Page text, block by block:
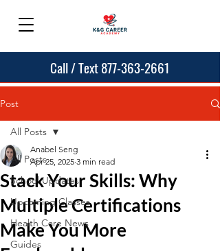
Call / Text 877-363-2661
Post
All Posts
School Updates
Upcoming Classes
Health Care News
Guides
All Posts
Stack Your Skills: Why
Multiple Certifications
Make You More
Anabel Seng
Apr 25, 2025 3 min read